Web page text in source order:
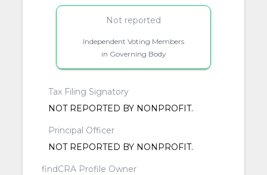
Not reported
Independent Voting Members
in Governing Body
Tax Filing Signatory
NOT REPORTED BY NONPROFIT.
Principal Officer
NOT REPORTED BY NONPROFIT.
findCRA Profile Owner